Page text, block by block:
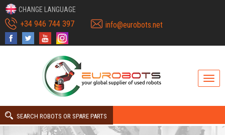
CHANGE LANGUAGE
+34 946 744 397 info@eurobots.net
SEARCH ROBOTS OR SPARE PARTS